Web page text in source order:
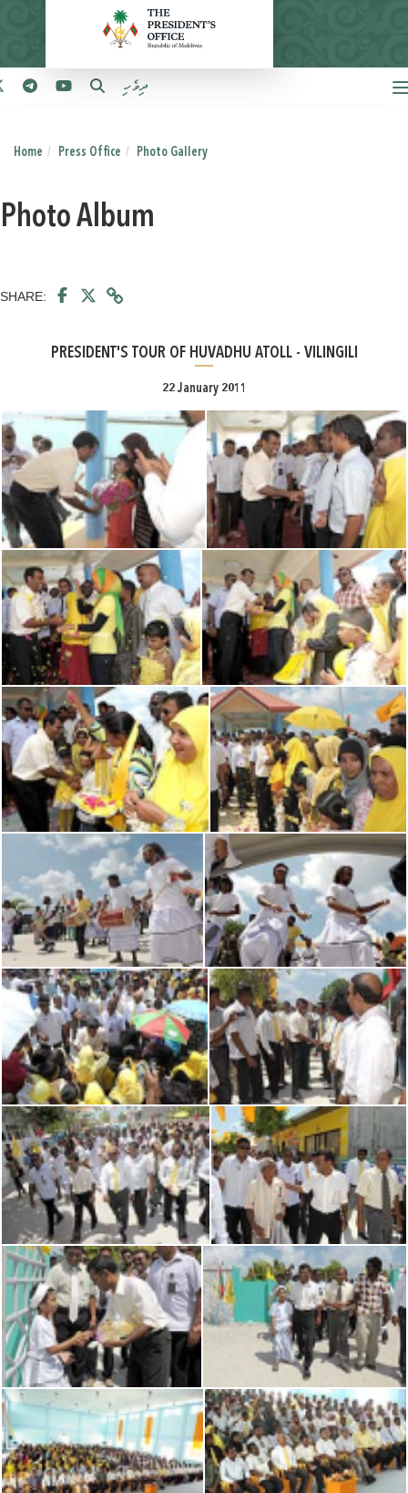
ދިވެހި
Home Press Office Photo Gallery
Photo Album
SHARE:
PRESIDENT'S TOUR OF HUVADHU ATOLL - VILINGILI
22 January 2011